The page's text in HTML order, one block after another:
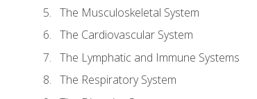
The Musculoskeletal System
The Cardiovascular System
The Lymphatic and Immune Systems
The Respiratory System